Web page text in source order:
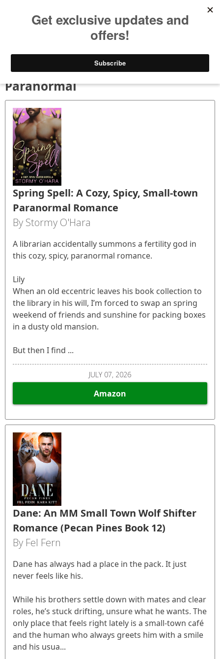
Bookspry
Amazing deals on books for your Kindle - Every day!
Paranormal
Spring Spell: A Cozy, Spicy, Small-town
Paranormal Romance
By Stormy O'Hara
A librarian accidentally summons a fertility god in
this cozy, spicy, paranormal romance.
Lily
When an old eccentric leaves his book collection to
the library in his will, I’m forced to swap an spring
weekend of friends and sunshine for packing boxes
in a dusty old mansion.
But then I find ...
JULY 07, 2026
Amazon
Dane: An MM Small Town Wolf Shifter
Romance (Pecan Pines Book 12)
By Fel Fern
Dane has always had a place in the pack. It just
never feels like his.
While his brothers settle down with mates and clear
roles, he’s stuck drifting, unsure what he wants. The
only place that feels right lately is a small-town café
and the human who always greets him with a smile
and his usua...